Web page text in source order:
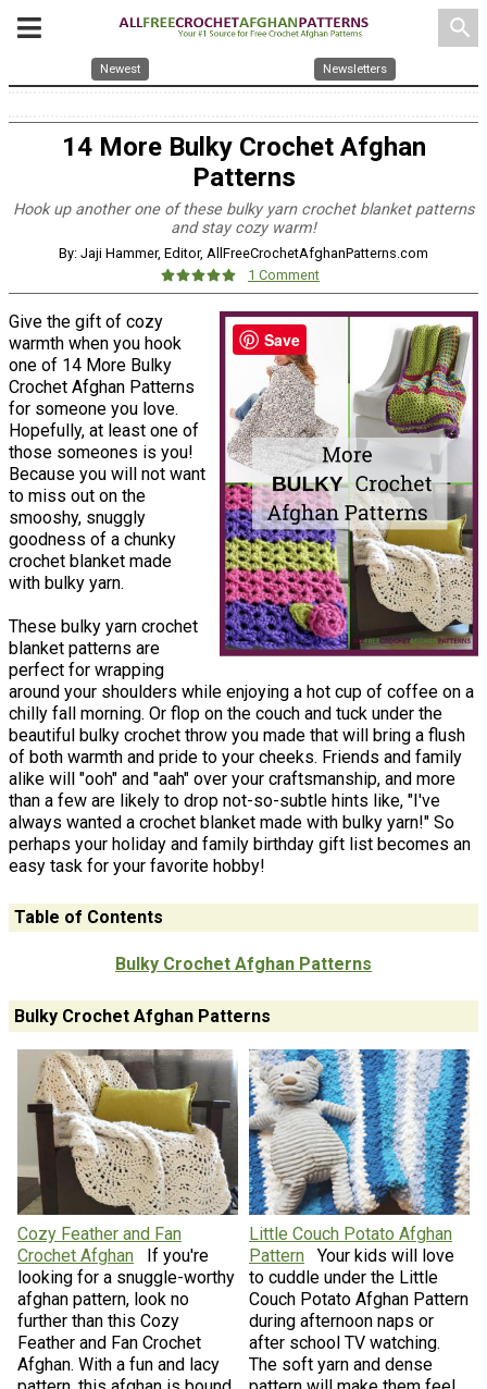
search
Newest Newsletters
14 More Bulky Crochet Afghan
Patterns
Hook up another one of these bulky yarn crochet blanket patterns
and stay cozy warm!
By: Jaji Hammer, Editor, AllFreeCrochetAfghanPatterns.com
1 Comment
Give the gift of cozy
warmth when you hook
one of 14 More Bulky
Crochet Afghan Patterns
for someone you love.
Hopefully, at least one of
those someones is you!
Because you will not want
to miss out on the
smooshy, snuggly
goodness of a chunky
crochet blanket made
with bulky yarn.
These bulky yarn crochet
blanket patterns are
perfect for wrapping
around your shoulders while enjoying a hot cup of coffee on a
chilly fall morning. Or flop on the couch and tuck under the
beautiful bulky crochet throw you made that will bring a flush
of both warmth and pride to your cheeks. Friends and family
alike will "ooh" and "aah" over your craftsmanship, and more
than a few are likely to drop not-so-subtle hints like, "I've
always wanted a crochet blanket made with bulky yarn!" So
perhaps your holiday and family birthday gift list becomes an
easy task for your favorite hobby!
Table of Contents
Bulky Crochet Afghan Patterns
Bulky Crochet Afghan Patterns
Cozy Feather and Fan
Crochet Afghan
If you're
looking for a snuggle-worthy
afghan pattern, look no
further than this Cozy
Feather and Fan Crochet
Afghan. With a fun and lacy
Little Couch Potato Afghan
Pattern
Your kids will love
to cuddle under the Little
Couch Potato Afghan Pattern
during afternoon naps or
after school TV watching.
The soft yarn and dense
Save